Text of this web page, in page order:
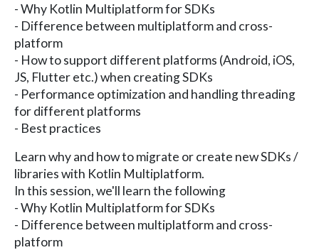
- Why Kotlin Multiplatform for SDKs
- Difference between multiplatform and cross-
platform
- How to support different platforms (Android, iOS,
JS, Flutter etc.) when creating SDKs
- Performance optimization and handling threading
for different platforms
- Best practices
Learn why and how to migrate or create new SDKs /
libraries with Kotlin Multiplatform.
In this session, we'll learn the following
- Why Kotlin Multiplatform for SDKs
- Difference between multiplatform and cross-
platform